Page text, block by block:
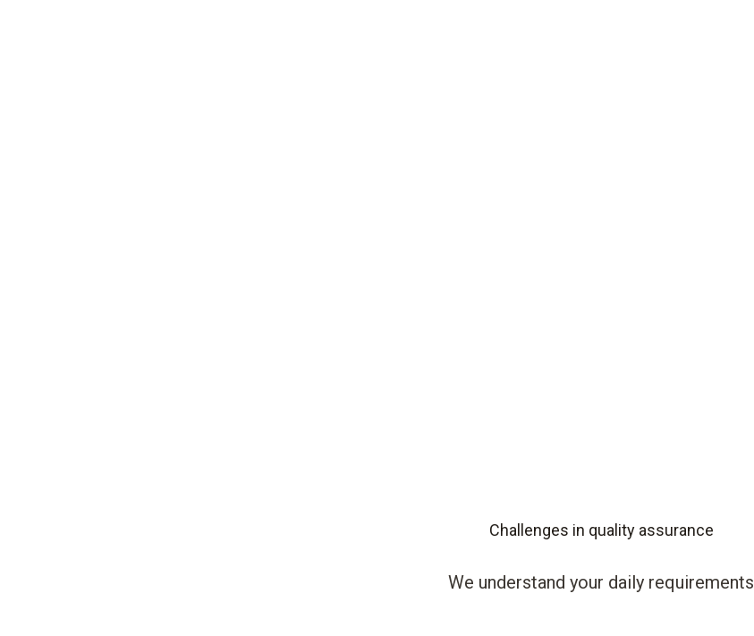
Challenges in quality assurance
We understand your daily requirements